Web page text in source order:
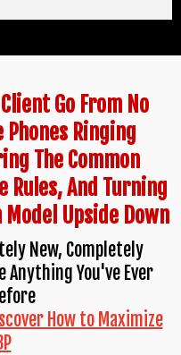
Go From No
Phones Ringing
The Common
Rules, And Turning
Upside Down
New, Completely
You've Ever
How to Maximize